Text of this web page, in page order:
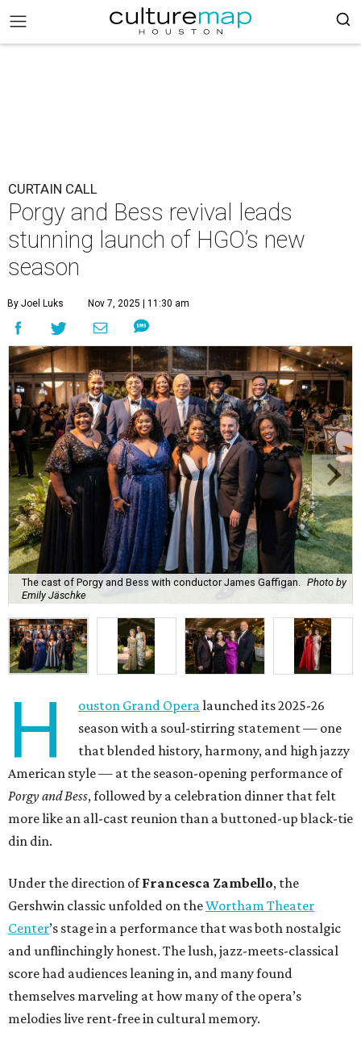
CURTAIN CALL
Porgy and Bess revival leads
stunning launch of HGO’s new
season
By Joel Luks Nov 7, 2025 | 11:30 am
The cast of Porgy and Bess with conductor James Gaffigan.
Photo by
Emily Jäschke
H ouston Grand Operalaunched its 2025-26
season with a soul-stirring statement — one
that blended history, harmony, and high jazzy
American style — at the season-opening performance of
Porgy and Bess, followed by a celebration dinner that felt
more like an all-cast reunion than a buttoned-up black-tie
din din.
Under the direction ofFrancesca Zambello, the
Gershwin classic unfolded on theWortham Theater
Center’s stage in a performance that was both nostalgic
and unflinchingly honest. The lush, jazz-meets-classical
score had audiences leaning in, and many found
themselves marveling at how many of the opera’s
melodies live rent-free in cultural memory.